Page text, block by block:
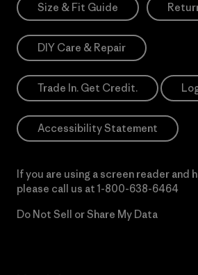
Size & Fit Guide
DIY Care & Repair
Trade In. Get Credit.
Accessibility Statement
If you are using a screen reader and
please call us at 1-800-638-6464
Do Not Sell or Share My Data